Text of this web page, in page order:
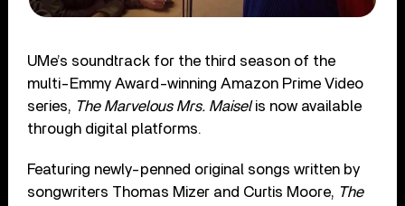
UMe’s soundtrack for the third season of the
multi-Emmy Award-winning Amazon Prime Video
series, The Marvelous Mrs. Maiselis now available
through digital platforms.
Featuring newly-penned original songs written by
songwriters Thomas Mizer and Curtis Moore, The